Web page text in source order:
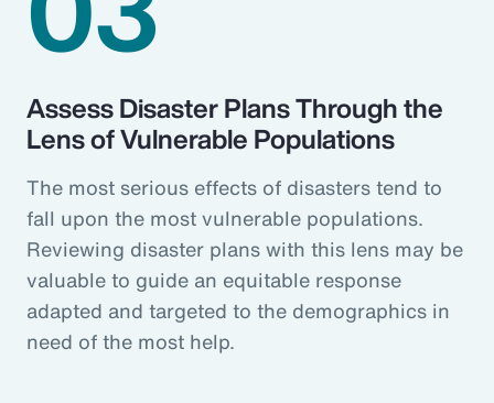
Assess Disaster Plans Through the
Lens of Vulnerable Populations
The most serious effects of disasters tend to
fall upon the most vulnerable populations.
Reviewing disaster plans with this lens may be
valuable to guide an equitable response
adapted and targeted to the demographics in
need of the most help.